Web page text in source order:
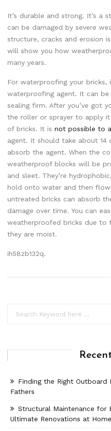
It’s durable and strong. It’s a
can be damaged by severe
structure, cracks and erosion
will show you how
many years.
For waterproofing your bricks,
waterproofing agent. It can be
sealing firm. After you’ve got
the roller or sprayer to apply
of bricks. It is not possible to
agent. It should take about
absorb the agent. When the
weatherproof blocks will be
and sleet. They’re
hold onto water and then
untreated bricks can absorb
damage over time. You can
weatherproofed bricks due to
they are moist.
ih58zb132q.
Finding the Right Outboard
Fathers
Structural Maintenance for
Ultimate Renovations at Home